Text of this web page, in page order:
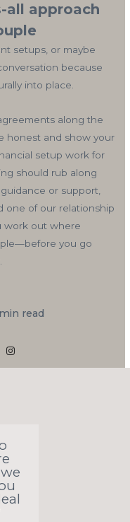
all approach
setups, or maybe
because
into place.
along the
honest and show your
setup work for
should rub along
or support,
one of our relationship
work out where
you go
read